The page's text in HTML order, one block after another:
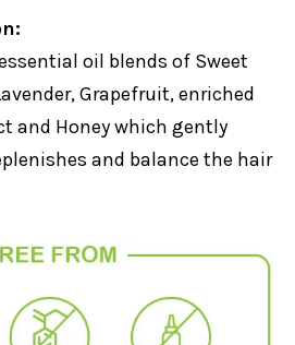
oil blends of Sweet
Grapefruit, enriched
and Honey which gently
and balance the hair